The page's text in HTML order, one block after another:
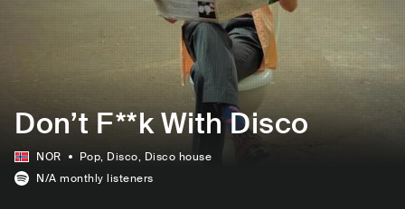
Don’t F**k With Disco
NOR Pop, Disco, Disco house
N/A monthly listeners